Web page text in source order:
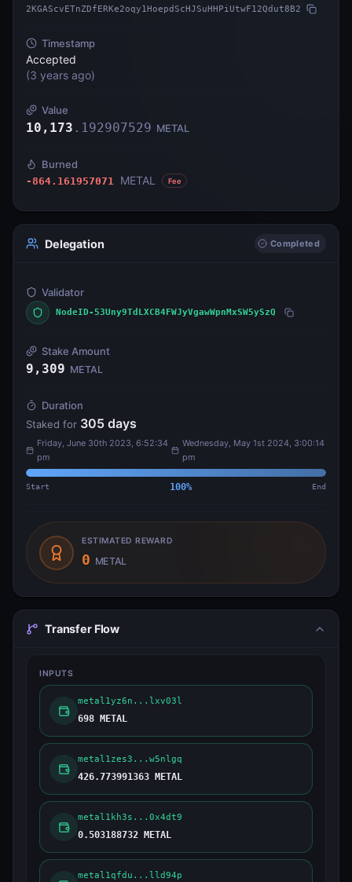
2KGAScvETnZDfERKe2oqy1HoepdScHJSuHHPiUtwF12Qdut8B2
Timestamp
Accepted
(3 years ago)
Value
10,173 . 192907529 METAL
Burned
-864.161957071 METAL Fee
Delegation Completed
Validator
NodeID-53Uny9TdLXCB4FWJyVgawWpnMxSW5ySzQ
Stake Amount
9,309 METAL
Duration
Staked for 305 days
Friday, June 30th 2023, 6:52:34
pm
Wednesday, May 1st 2024, 3:00:14
pm
Start 100% End
ESTIMATED REWARD
0 METAL
Transfer Flow
INPUTS
metal1yz6n...lxv03l
698 METAL
metal1zes3...w5nlgq
426.773991363 METAL
metal1kh3s...0x4dt9
0.503188732 METAL
metal1qfdu...lld94p